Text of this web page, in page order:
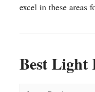
excel in these areas
Best Light